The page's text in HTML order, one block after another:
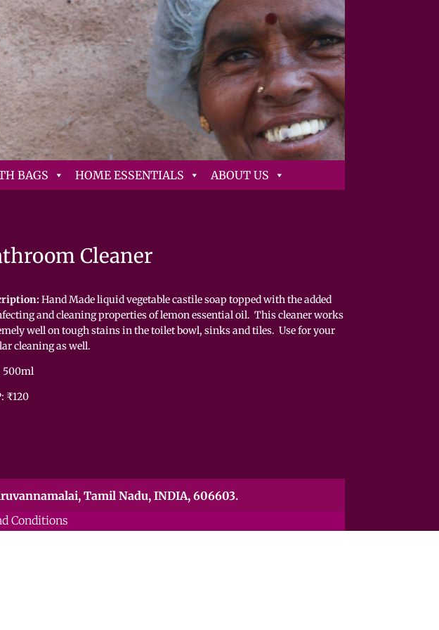
BAGS HOME ESSENTIALS ABOUT US
Cleaner
Hand Made liquid vegetable castile soap topped with the added
and cleaning properties of lemon essential oil. This cleaner works
well on tough stains in the toilet bowl, sinks and tiles. Use for your
cleaning as well.
500ml
₹120
Tamil Nadu, INDIA, 606603.
Conditions